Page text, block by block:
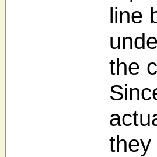
line
the
they